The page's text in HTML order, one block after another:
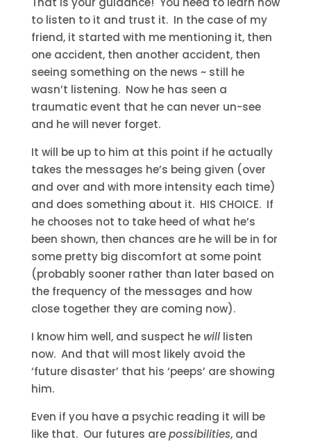
to listen to it and trust it. In the case of my
friend, it started with me mentioning it, then
one accident, then another accident, then
seeing something on the news ~ still he
wasn’t listening. Now he has seen a
traumatic event that he can never un-see
and he will never forget.
It will be up to him at this point if he actually
takes the messages he’s being given (over
and over and with more intensity each time)
and does something about it. HIS CHOICE. If
he chooses not to take heed of what he’s
been shown, then chances are he will be in for
some pretty big discomfort at some point
(probably sooner rather than later based on
the frequency of the messages and how
close together they are coming now).
I know him well, and suspect he willlisten
now. And that will most likely avoid the
‘future disaster’ that his ‘peeps’ are showing
him.
Even if you have a psychic reading it will be
like that. Our futures arepossibilities, and